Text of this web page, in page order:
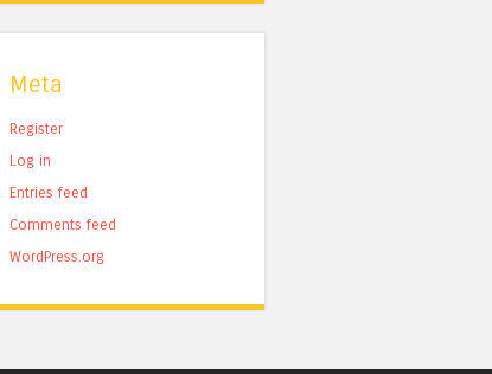
Meta
Register
Log in
Entries feed
Comments feed
WordPress.org